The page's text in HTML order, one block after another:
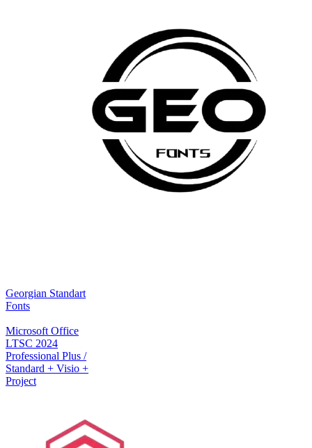
Georgian Standart
Fonts
Microsoft Office
LTSC 2024
Professional Plus /
Standard + Visio +
Project